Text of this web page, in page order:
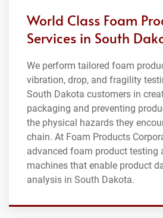
World Class Foam
Services in South
We perform tailored foam
vibration, drop, and fragility
South Dakota customers in
packaging and preventing
the physical hazards they
chain. At Foam Products
advanced foam product testing
machines that enable product
analysis in South Dakota.